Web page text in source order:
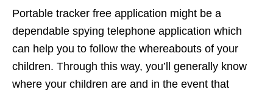
Portable tracker free application might be a
dependable spying telephone application which
can help you to follow the whereabouts of your
children. Through this way, you’ll generally know
where your children are and in the event that